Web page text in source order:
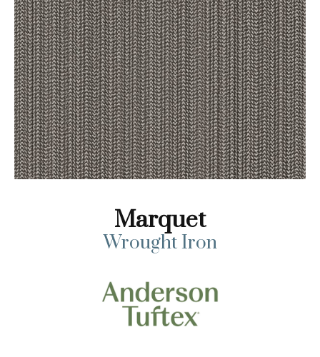
Marquet
Wrought Iron